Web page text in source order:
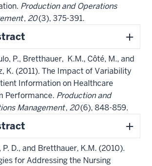
Production and Operations
, 20(3), 375-391.
P., Bretthauer, K.M., Côté, M., and
K. (2011). The Impact of Variability
Information on Healthcare
Performance. Production and
Management, 20(6), 848-859.
P. D., and Bretthauer, K.M. (2010).
for Addressing the Nursing